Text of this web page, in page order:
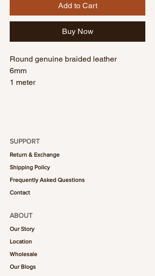
Add to Cart
Buy Now
Round genuine braided leather
6mm
1 meter
SUPPORT
Return & Exchange
Shipping Policy
Frequently Asked Questions
Contact
ABOUT
Our Story
Location
Wholesale
Our Blogs